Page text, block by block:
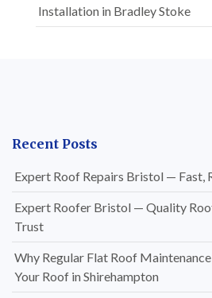
Installation in Bradley Stoke
Recent Posts
Expert Roof Repairs Bristol — Fast,
Expert Roofer Bristol — Quality
Trust
Why Regular Flat Roof
Your Roof in Shirehampton